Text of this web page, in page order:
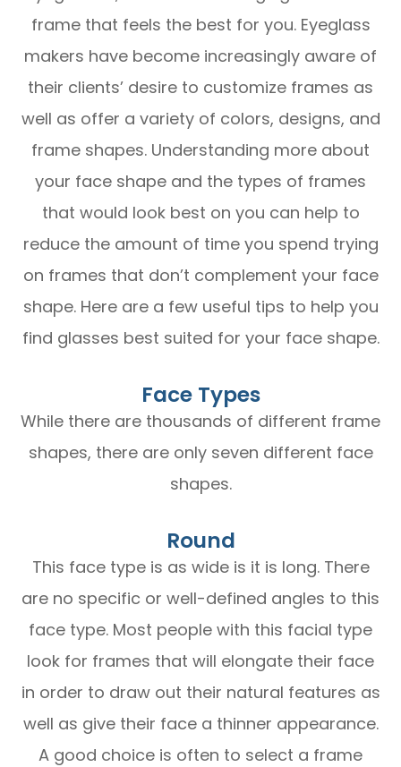
frame that feels the best for you. Eyeglass
makers have become increasingly aware of
their clients’ desire to customize frames as
well as offer a variety of colors, designs, and
frame shapes. Understanding more about
your face shape and the types of frames
that would look best on you can help to
reduce the amount of time you spend trying
on frames that don’t complement your face
shape. Here are a few useful tips to help you
find glasses best suited for your face shape.
Face Types
While there are thousands of different frame
shapes, there are only seven different face
shapes.
Round
This face type is as wide is it is long. There
are no specific or well-defined angles to this
face type. Most people with this facial type
look for frames that will elongate their face
in order to draw out their natural features as
well as give their face a thinner appearance.
A good choice is often to select a frame